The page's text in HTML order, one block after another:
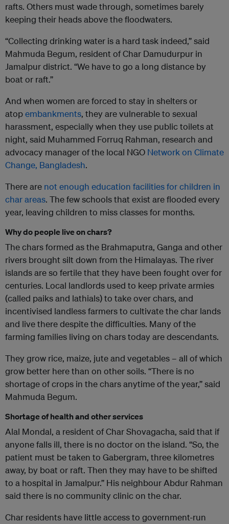
rafts. Others must wade through, sometimes barely
keeping their heads above the floodwaters.
“Collecting drinking water is a hard task indeed,” said
Mahmuda Begum, resident of Char Damudurpur in
Jamalpur district. “We have to go a long distance by
boat or raft.”
And when women are forced to stay in shelters or
atopembankments, they are vulnerable to sexual
harassment, especially when they use public toilets at
night, said Muhammed Forruq Rahman, research and
advocacy manager of the local NGO Network on Climate
Change, Bangladesh.
There are not enough education facilities for children in
char areas. The few schools that exist are flooded every
year, leaving children to miss classes for months.
Why do people live on chars?
The chars formed as the Brahmaputra, Ganga and other
rivers brought silt down from the Himalayas. The river
islands are so fertile that they have been fought over for
centuries. Local landlords used to keep private armies
(called paiks and lathials) to take over chars, and
incentivised landless farmers to cultivate the char lands
and live there despite the difficulties. Many of the
farming families living on chars today are descendants.
They grow rice, maize, jute and vegetables – all of which
grow better here than on other soils. “There is no
shortage of crops in the chars anytime of the year,” said
Mahmuda Begum.
Shortage of health and other services
Alal Mondal, a resident of Char Shovagacha, said that if
anyone falls ill, there is no doctor on the island. “So, the
patient must be taken to Gabergram, three kilometres
away, by boat or raft. Then they may have to be shifted
to a hospital in Jamalpur.” His neighbour Abdur Rahman
said there is no community clinic on the char.
Char residents have little access to government-run